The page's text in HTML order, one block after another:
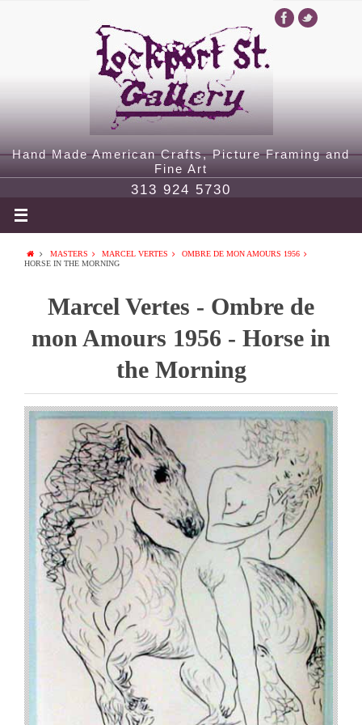
Hand Made American Crafts, Picture Framing and
Fine Art
313 924 5730
MASTERS MARCEL VERTES
OMBRE DE MON AMOURS 1956
HORSE IN THE MORNING
Marcel Vertes - Ombre de
mon Amours 1956 - Horse in
the Morning